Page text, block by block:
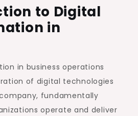
in
Modern
Business
to Digital
in
in business operations
of digital technologies
fundamentally
operate and deliver